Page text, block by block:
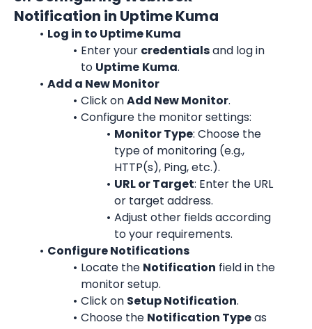
Notification in Uptime Kuma
Log in to Uptime Kuma
Enter your credentials and log in
to Uptime Kuma.
Add a New Monitor
Click on Add New Monitor.
Configure the monitor settings:
Monitor Type: Choose the
type of monitoring (e.g.,
HTTP(s), Ping, etc.).
URL or Target: Enter the URL
or target address.
Adjust other fields according
to your requirements.
Configure Notifications
Locate the Notification field in the
monitor setup.
Click on Setup Notification.
Choose the Notification Type